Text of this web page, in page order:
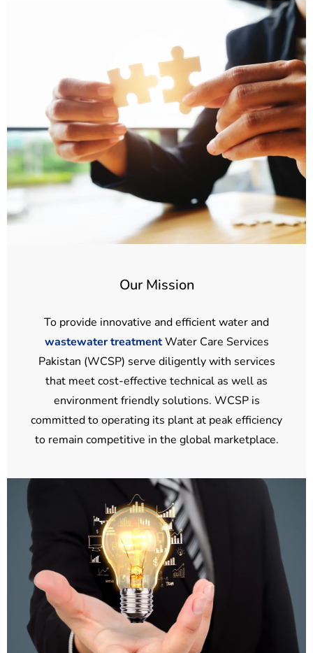
Our Mission
To provide innovative and efficient water and
wastewater treatmentWater Care Services
Pakistan (WCSP) serve diligently with services
that meet cost-effective technical as well as
environment friendly solutions. WCSP is
committed to operating its plant at peak efficiency
to remain competitive in the global marketplace.